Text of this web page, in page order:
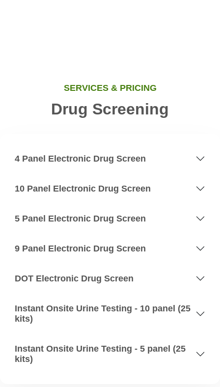
SERVICES & PRICING
Drug Screening
4 Panel Electronic Drug Screen
10 Panel Electronic Drug Screen
5 Panel Electronic Drug Screen
9 Panel Electronic Drug Screen
DOT Electronic Drug Screen
Instant Onsite Urine Testing - 10 panel (25
kits)
Instant Onsite Urine Testing - 5 panel (25
kits)